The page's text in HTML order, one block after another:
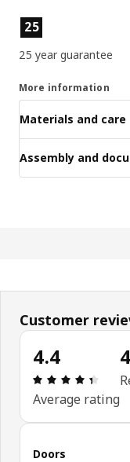
Product features
25
25 year guarantee
More information
Materials and care
Assembly and
Customer
4.4
Average rating
Skip customer reviews
Doors